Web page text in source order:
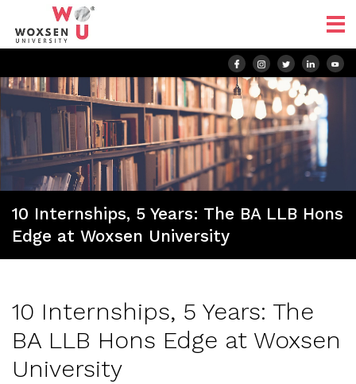
10 Internships, 5 Years: The BA LLB Hons
Edge at Woxsen University
10 Internships, 5 Years: The
BA LLB Hons Edge at Woxsen
University